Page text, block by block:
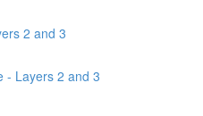
2 and 3
- Layers 2 and 3